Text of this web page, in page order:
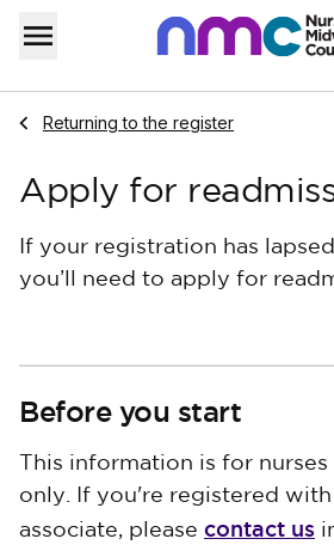
Skip to content
Menu
Home
Navigate to
Returning to the register
Apply for
If your registration has
you’ll need to apply for
Before you start
This information is for
only. If you're registered with
associate, please contact us